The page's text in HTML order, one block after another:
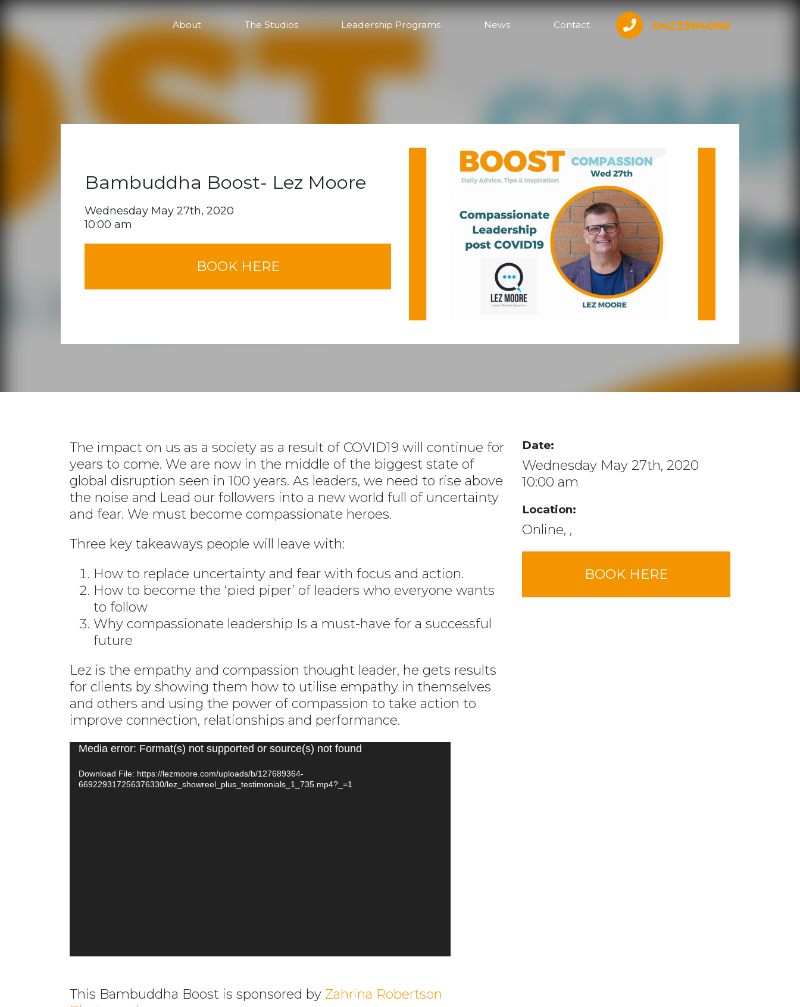
About The Studios Leadership Programs News Contact 0423394066
Online
Bambuddha Boost- Lez Moore
Wednesday May 27th, 2020
10:00 am
BOOK HERE
The impact on us as a society as a result of COVID19 will continue for
years to come. We are now in the middle of the biggest state of
global disruption seen in 100 years. As leaders, we need to rise above
the noise and Lead our followers into a new world full of uncertainty
and fear. We must become compassionate heroes.
Three key takeaways people will leave with:
How to replace uncertainty and fear with focus and action.
How to become the ‘pied piper’ of leaders who everyone wants
to follow
Why compassionate leadership Is a must-have for a successful
future
Lez is the empathy and compassion thought leader, he gets results
for clients by showing them how to utilise empathy in themselves
and others and using the power of compassion to take action to
improve connection, relationships and performance.
Video
Media error: Format(s) not supported or source(s) not found
Download File: https://lezmoore.com/uploads/b/127689364-
669229317256376330/lez_showreel_plus_testimonials_1_735.mp4?_=1
This Bambuddha Boost is sponsored by Zahrina Robertson
Date:
Wednesday May 27th, 2020
10:00 am
Location:
Online, ,
BOOK HERE